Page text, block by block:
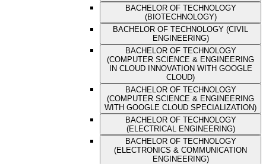
BACHELOR OF TECHNOLOGY
(BIOTECHNOLOGY)
BACHELOR OF TECHNOLOGY (CIVIL
ENGINEERING)
BACHELOR OF TECHNOLOGY
(COMPUTER SCIENCE & ENGINEERING
IN CLOUD INNOVATION WITH GOOGLE
CLOUD)
BACHELOR OF TECHNOLOGY
(COMPUTER SCIENCE & ENGINEERING
WITH GOOGLE CLOUD SPECIALIZATION)
BACHELOR OF TECHNOLOGY
(ELECTRICAL ENGINEERING)
BACHELOR OF TECHNOLOGY
(ELECTRONICS & COMMUNICATION
ENGINEERING)